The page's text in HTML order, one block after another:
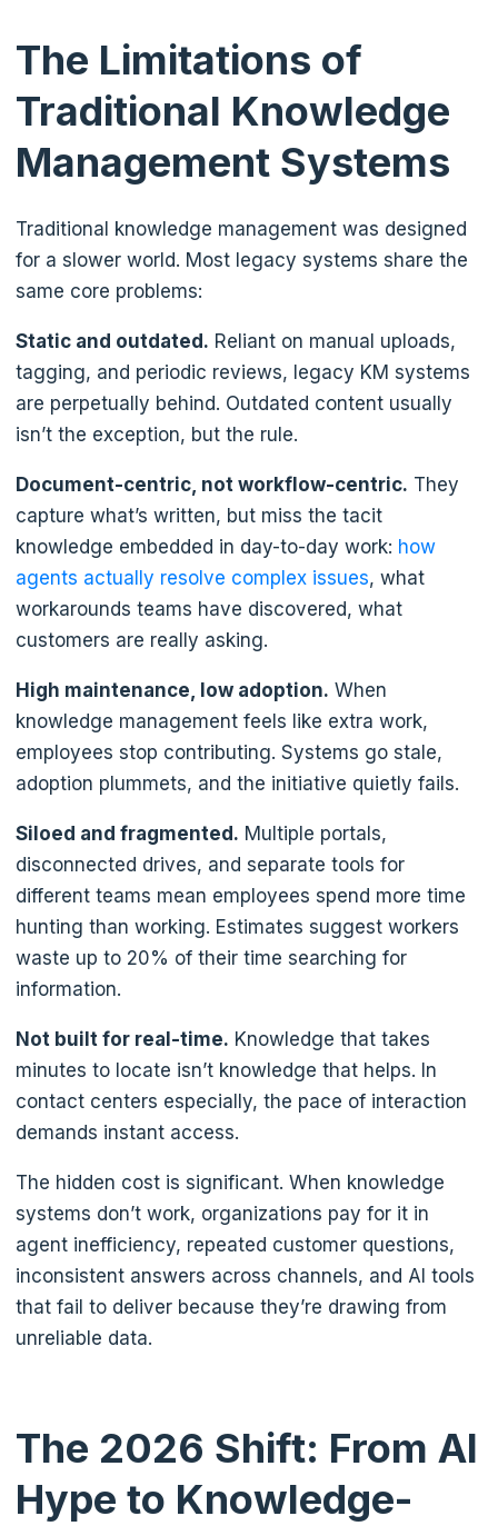
The Limitations of
Traditional Knowledge
Management Systems
Traditional knowledge management was designed
for a slower world. Most legacy systems share the
same core problems:
Static and outdated. Reliant on manual uploads,
tagging, and periodic reviews, legacy KM systems
are perpetually behind. Outdated content usually
isn’t the exception, but the rule.
Document-centric, not workflow-centric. They
capture what’s written, but miss the tacit
knowledge embedded in day-to-day work: how
agents actually resolve complex issues, what
workarounds teams have discovered, what
customers are really asking.
High maintenance, low adoption. When
knowledge management feels like extra work,
employees stop contributing. Systems go stale,
adoption plummets, and the initiative quietly fails.
Siloed and fragmented. Multiple portals,
disconnected drives, and separate tools for
different teams mean employees spend more time
hunting than working. Estimates suggest workers
waste up to 20% of their time searching for
information.
Not built for real-time. Knowledge that takes
minutes to locate isn’t knowledge that helps. In
contact centers especially, the pace of interaction
demands instant access.
The hidden cost is significant. When knowledge
systems don’t work, organizations pay for it in
agent inefficiency, repeated customer questions,
inconsistent answers across channels, and AI tools
that fail to deliver because they’re drawing from
unreliable data.
The 2026 Shift: From AI
Hype to Knowledge-